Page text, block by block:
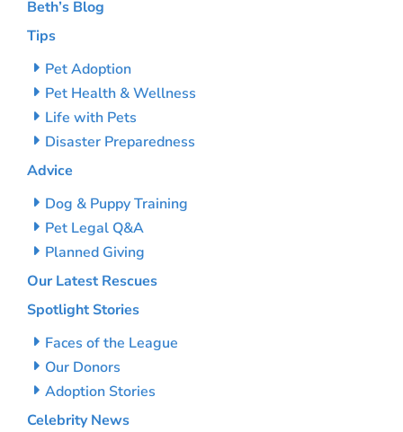
Beth’s Blog
Tips
Pet Adoption
Pet Health & Wellness
Life with Pets
Disaster Preparedness
Advice
Dog & Puppy Training
Pet Legal Q&A
Planned Giving
Our Latest Rescues
Spotlight Stories
Faces of the League
Our Donors
Adoption Stories
Celebrity News